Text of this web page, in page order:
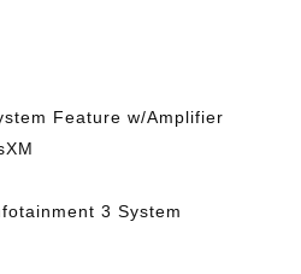
Feature w/Amplifier
3 System